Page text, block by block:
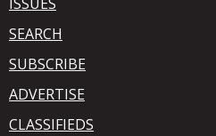
SEARCH
SUBSCRIBE
ADVERTISE
CLASSIFIEDS